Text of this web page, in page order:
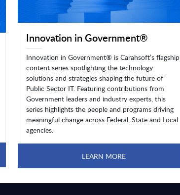
Innovation in Government®
Innovation in Government® is Carahsoft’s flagship
content series spotlighting the technology
solutions and strategies shaping the future of
Public Sector IT. Featuring contributions from
Government leaders and industry experts, this
series highlights the people and programs driving
meaningful change across Federal, State and Local
agencies.
LEARN MORE